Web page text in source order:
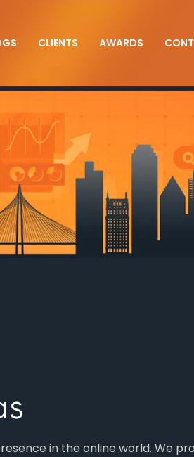
CLIENTS AWARDS
in the online world. We